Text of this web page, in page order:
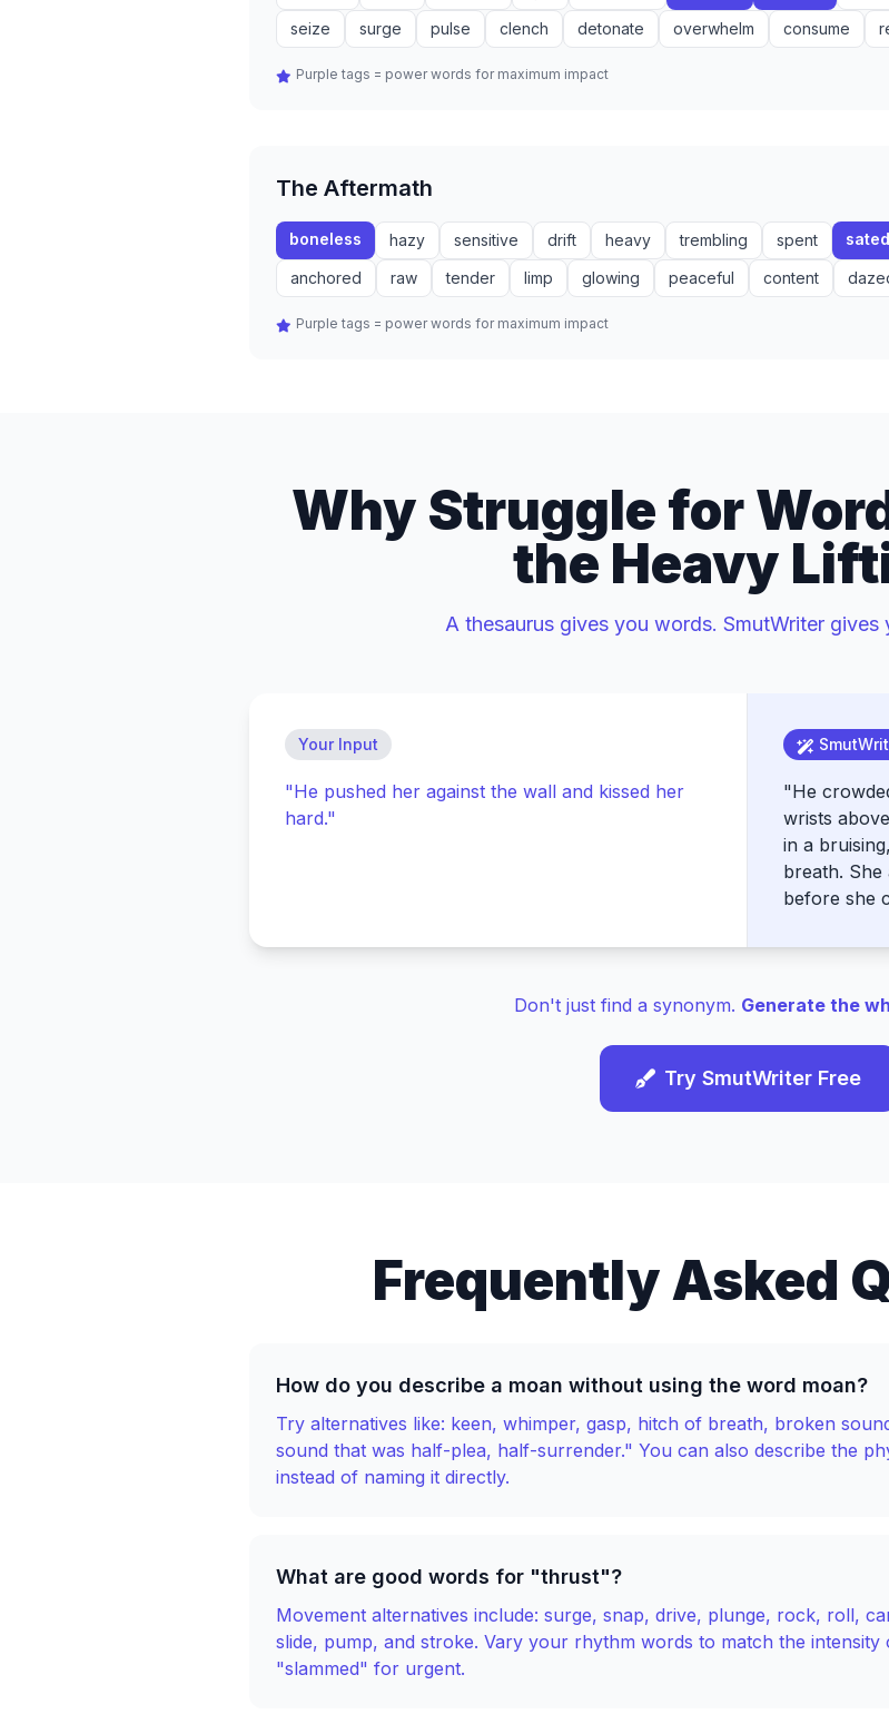
seize surge pulse clench detonate overwhelm consume
Purple tags = power words for maximum impact
The Aftermath
boneless hazy sensitive drift heavy trembling spent sated
anchored
raw tender limp glowing peaceful content
Purple tags = power words for maximum impact
Why Struggle for
the Heavy
A thesaurus gives you words. SmutWriter gives
Your Input
"He pushed her against the wall and kissed her
hard."
"He
wrists
in a
breath. She
before she
Don't just find a synonym. Generate the
Try SmutWriter Free
Frequently Asked
How do you describe a moan without using the word moan?
Try alternatives like: keen, whimper, gasp, hitch of breath, broken
sound that was half-plea, half-surrender." You can also describe the
instead of naming it directly.
What are good words for "thrust"?
Movement alternatives include: surge, snap, drive, plunge, rock, roll,
slide, pump, and stroke. Vary your rhythm words to match the
"slammed" for urgent.